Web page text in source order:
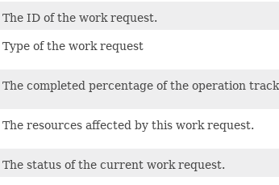
The ID of the work request.
Type of the work request
The completed percentage of the operation
The resources affected by this work request.
The status of the current work request.